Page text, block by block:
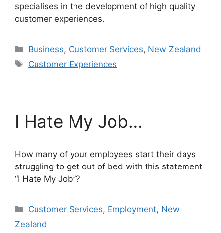
specialises in the development of high quality
customer experiences.
Categories
Business, Customer Services, New Zealand
Tags
Customer Experiences
I Hate My Job…
How many of your employees start their days
struggling to get out of bed with this statement
“I Hate My Job”?
Categories
Customer Services, Employment, New
Zealand